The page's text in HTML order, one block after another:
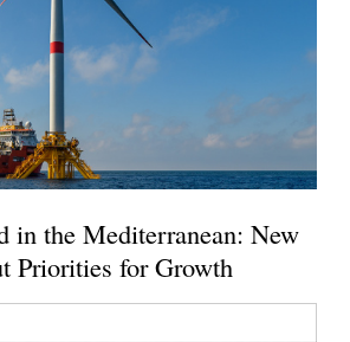
in the Mediterranean: New
Priorities for Growth